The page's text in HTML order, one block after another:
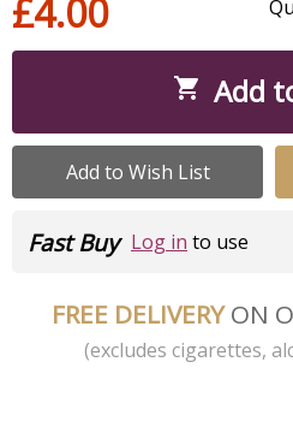
£4.00
 Add
Add to Wish List
Fast Buy Log in to use
FREE DELIVERYON
(excludes cigarettes,